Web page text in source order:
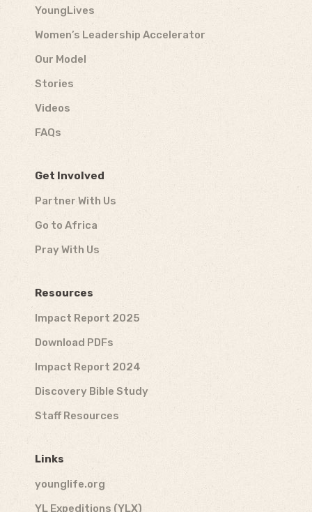
YoungLives
Women’s Leadership Accelerator
Our Model
Stories
Videos
FAQs
Get Involved
Partner With Us
Go to Africa
Pray With Us
Resources
Impact Report 2025
Download PDFs
Impact Report 2024
Discovery Bible Study
Staff Resources
Links
younglife.org
YL Expeditions (YLX)